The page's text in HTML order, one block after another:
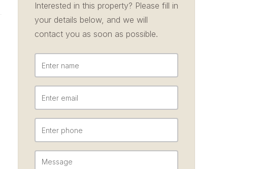
Interested in this property? Please fill in
your details below, and we will
contact you as soon as possible.